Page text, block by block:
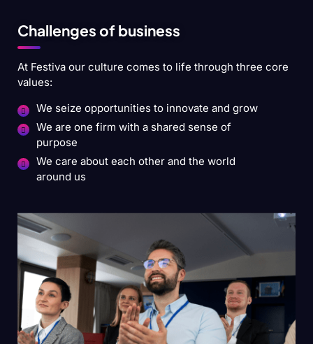
Challenges of business
At Festiva our culture comes to life through three core
values:
We seize opportunities to innovate and grow
We are one firm with a shared sense of
purpose
We care about each other and the world
around us